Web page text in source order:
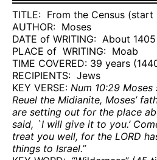
TITLE: From the Census (start
AUTHOR: Moses
DATE of WRITING: About 1405
PLACE of WRITING: Moab
TIME COVERED: 39 years
RECIPIENTS: Jews
KEY VERSE: Num 10:29
Reuel the Midianite, Moses’
are setting out for the place
said, `I will give it to you.’
treat you well, for the LORD
things to Israel.”